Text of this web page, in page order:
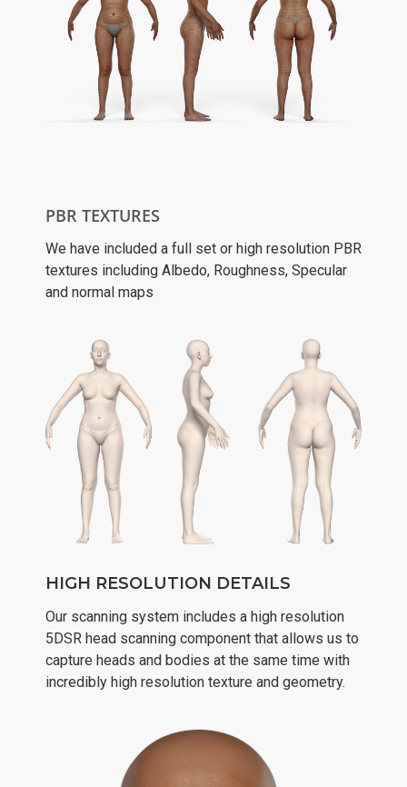
PBR TEXTURES
We have included a full set or high resolution PBR
textures including Albedo, Roughness, Specular
and normal maps
HIGH RESOLUTION DETAILS
Our scanning system includes a high resolution
5DSR head scanning component that allows us to
capture heads and bodies at the same time with
incredibly high resolution texture and geometry.